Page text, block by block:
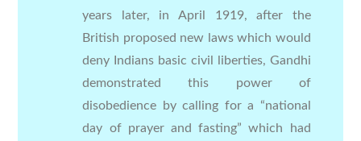
years later, in April 1919, after the
British proposed new laws which would
deny Indians basic civil liberties, Gandhi
demonstrated this power of
disobedience by calling for a “national
day of prayer and fasting” which had